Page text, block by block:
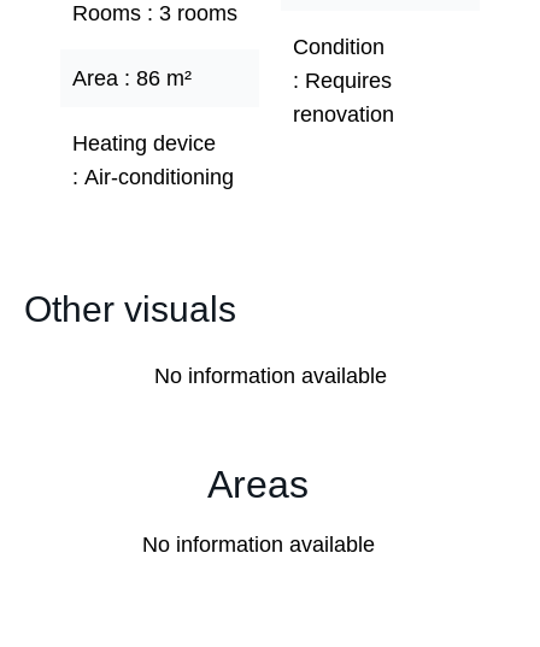
Rooms 3 rooms
Area 86 m²
Heating device
Air-conditioning
Condition
Requires
renovation
Other visuals
No information available
Areas
No information available